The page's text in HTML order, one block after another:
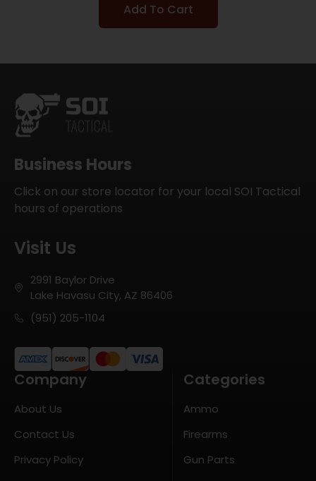
Add To Cart
Business Hours
Click on our store locator for your local SOI Tactical
hours of operations
Visit Us
2991 Baylor Drive
Lake Havasu City, AZ 86406
(951) 205-1104
Company
About Us
Contact Us
Privacy Policy
Categories
Ammo
Firearms
Gun Parts